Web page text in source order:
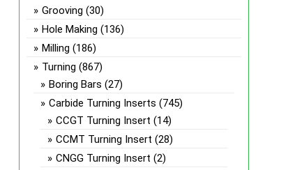
Grooving (30)
Hole Making (136)
Milling (186)
Turning (867)
Boring Bars (27)
Carbide Turning Inserts (745)
CCGT Turning Insert (14)
CCMT Turning Insert (28)
CNGG Turning Insert (2)